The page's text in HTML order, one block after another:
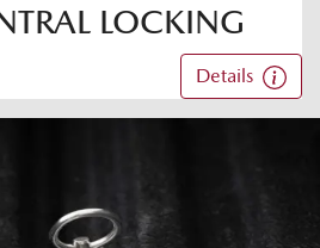
LOCKING
Details